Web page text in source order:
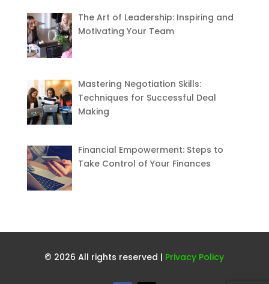
The Art of Leadership: Inspiring and
Motivating Your Team
Mastering Negotiation Skills:
Techniques for Successful Deal
Making
Financial Empowerment: Steps to
Take Control of Your Finances
© 2026 All rights reserved | Privacy Policy